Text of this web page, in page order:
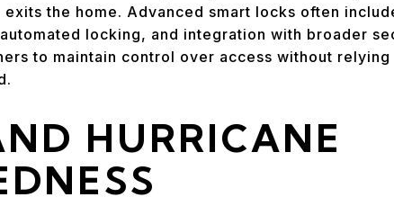
the home. Advanced smart locks often
locking, and integration with broader
to maintain control over access without
HURRICANE